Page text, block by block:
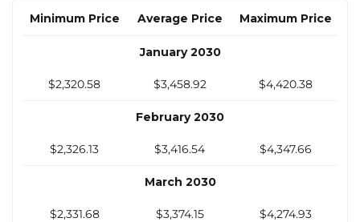
$2,331.09 $3,529.63 $4,493.57
October 2029
$2,325.73 $3,520.19 $4,493.42
November 2029
$2,320.38 $3,510.75 $4,493.26
December 2029
$2,315.03 $3,501.31 $4,493.11
Minimum Price Average Price Maximum Price
January 2030
$2,320.58 $3,458.92 $4,420.38
February 2030
$2,326.13 $3,416.54 $4,347.66
March 2030
$2,331.68 $3,374.15 $4,274.93